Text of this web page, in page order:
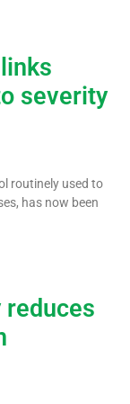
severity
routinely used to
has now been